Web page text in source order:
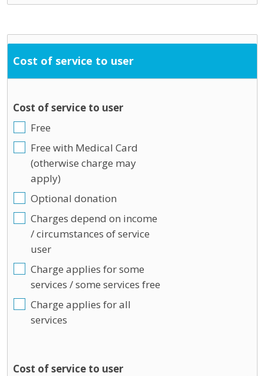
Cost of service to user
Cost of service to user
Free
Free with Medical Card
(otherwise charge may
apply)
Optional donation
Charges depend on income
/ circumstances of service
user
Charge applies for some
services / some services free
Charge applies for all
services
Cost of service to user